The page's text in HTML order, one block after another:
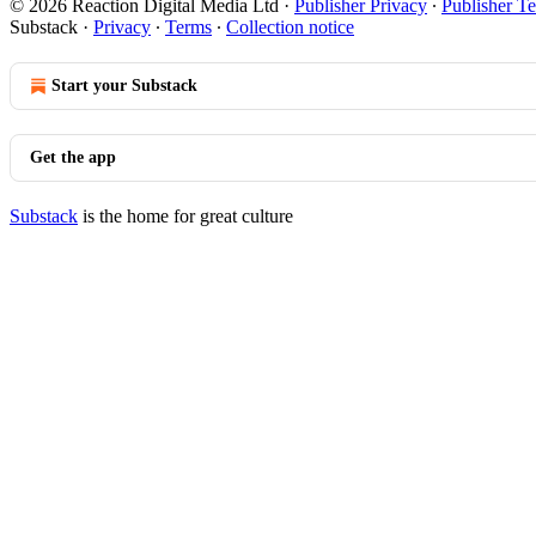
© 2026 Reaction Digital Media Ltd · Publisher Privacy ∙ Publisher
Substack · Privacy ∙ Terms ∙ Collection notice
Start your Substack
Get the app
Substack is the home for great culture